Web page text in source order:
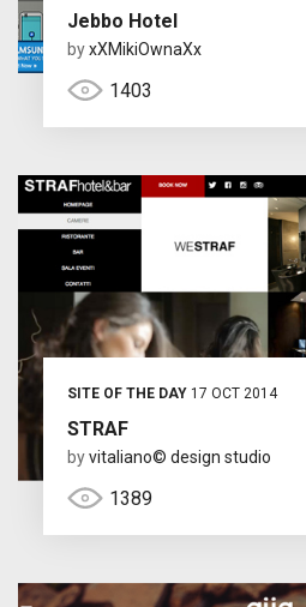
Jebbo Hotel
byxXMikiOwnaXx
1403
SITE OF THE DAY17 OCT 2014
STRAF
byvitaliano© design studio
1389